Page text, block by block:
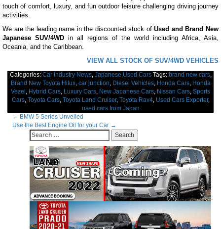
touch of comfort, luxury, and fun outdoor leisure challenging driving journey
activities.
We are the leading name in the discounted stock ofUsed and Brand New
Japanese SUV/4WD in all regions of the world including Africa, Asia,
Oceania, and the Caribbean.
VIEW ALL STOCK OF SUV/4WD VEHICLES
Categories: Car Industry News, Japanese Used Cars Tags: brand new cars,
Brand New Toyota Hilux, car junction, Diesel Vehicles, Honda Cars, Honda
Vezel , Hybrid Cars, Luxury Cars, New Japanese Cars, Nissan Cars, Sports
Cars, Toyota Cars, Toyota Land Cruiser, Toyota Rav4, Used Cars Exporter,
used cars from Japan
Post
navigation
← BMW 5 Series Unveiled
Use the Best Engine Oil for your Car →
Search
for: